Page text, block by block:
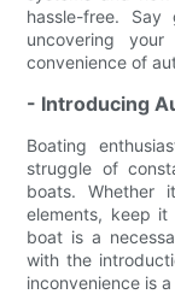
hassle-free.
uncovering
convenience of
- Introducing
Boating
struggle of
boats. Whether
elements, keep
boat is a
with the
inconvenience is